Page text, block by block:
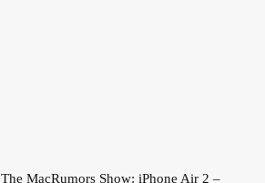
The MacRumors Show: iPhone Air 2 –